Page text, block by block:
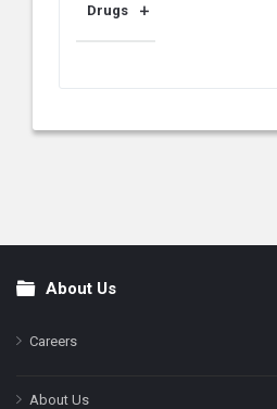
Drugs
FooterAbout Us
Careers
About Us